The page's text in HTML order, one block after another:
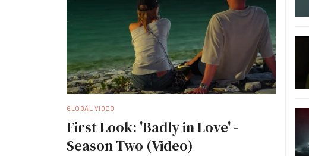
GLOBAL VIDEO
First Look: 'Badly in Love' -
Season Two (Video)